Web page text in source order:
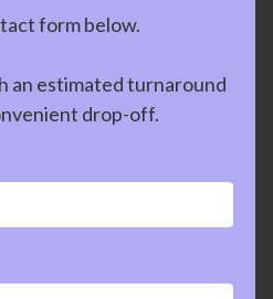
form below.
an estimated turnaround
drop-off.